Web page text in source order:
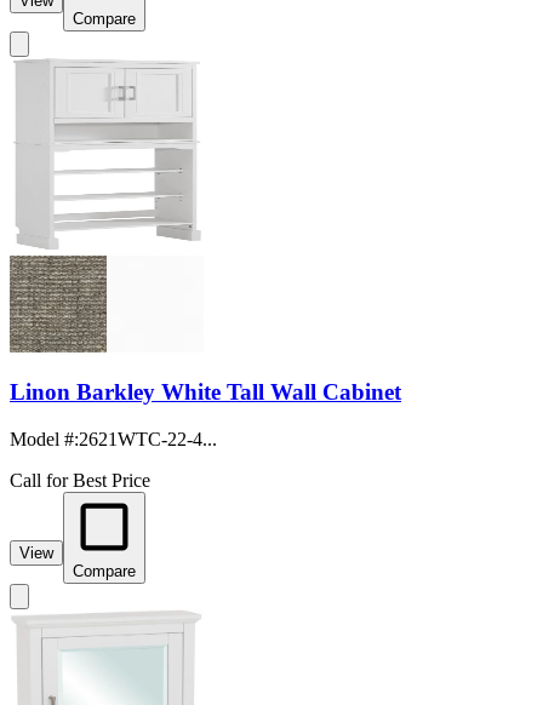
Compare
Linon Barkley White Tall Wall Cabinet
Model #:2621WTC-22-4...
Call for Best Price
View
Compare